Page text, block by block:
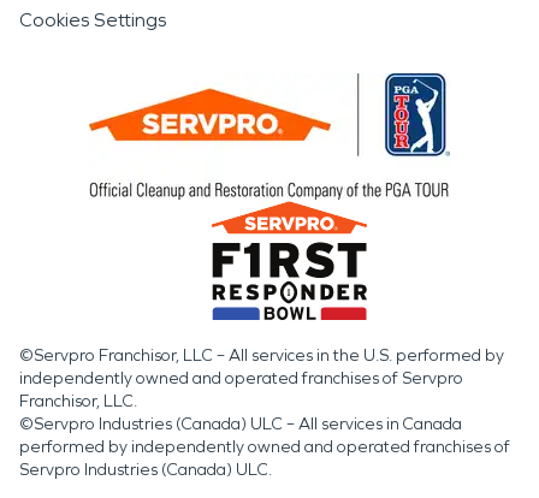
Cookies Settings
©Servpro Franchisor, LLC – All services in the U.S. performed by
independently owned and operated franchises of Servpro
Franchisor, LLC.
©Servpro Industries (Canada) ULC – All services in Canada
performed by independently owned and operated franchises of
Servpro Industries (Canada) ULC.